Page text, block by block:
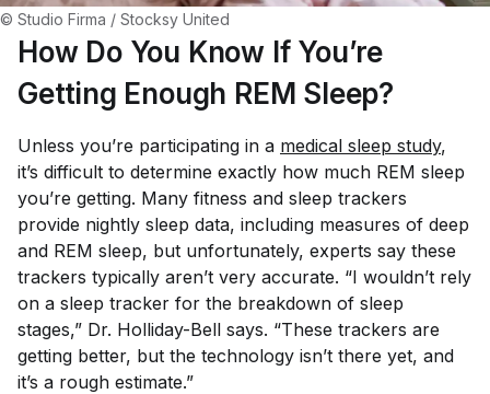
© Studio Firma / Stocksy United
How Do You Know If You’re
Getting Enough REM Sleep?
Unless you’re participating in a medical sleep study,
it’s difficult to determine exactly how much REM sleep
you’re getting. Many fitness and sleep trackers
provide nightly sleep data, including measures of deep
and REM sleep, but unfortunately, experts say these
trackers typically aren’t very accurate. “I wouldn’t rely
on a sleep tracker for the breakdown of sleep
stages,” Dr. Holliday-Bell says. “These trackers are
getting better, but the technology isn’t there yet, and
it’s a rough estimate.”